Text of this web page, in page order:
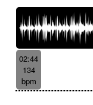
02:44
134
bpm